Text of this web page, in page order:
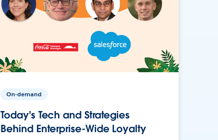
On-demand
Today's Tech and Strategies
Behind Enterprise-Wide Loyalty